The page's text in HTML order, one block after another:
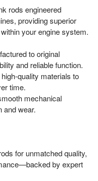
rods engineered
providing superior
your engine system.
to original
and reliable function.
quality materials to
time.
mechanical
and wear.
for unmatched quality,
by expert